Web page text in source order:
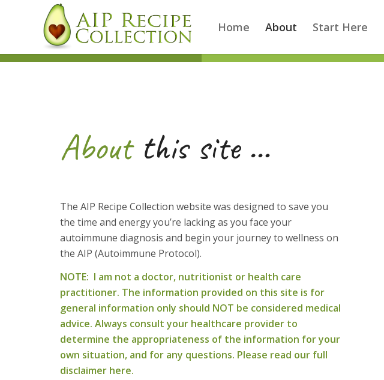
Home About Start Here
Aboutthis site …
The AIP Recipe Collection website was designed to save you
the time and energy you’re lacking as you face your
autoimmune diagnosis and begin your journey to wellness on
the AIP (Autoimmune Protocol).
NOTE: I am not a doctor, nutritionist or health care
practitioner. The information provided on this site is for
general information only should NOT be considered medical
advice. Always consult your healthcare provider to
determine the appropriateness of the information for your
own situation, and for any questions. Please read our full
disclaimer here.